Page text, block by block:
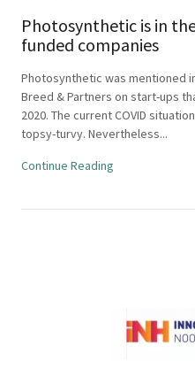
Photosynthetic is in
funded companies
Photosynthetic was mentioned
Breed & Partners on start-ups
2020. The current COVID
topsy-turvy. Nevertheless...
Continue Reading